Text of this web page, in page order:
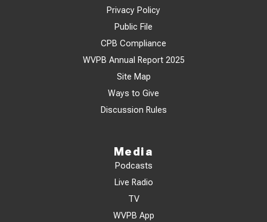
Privacy Policy
Public File
CPB Compliance
WVPB Annual Report 2025
Site Map
Ways to Give
Discussion Rules
Media
Podcasts
Live Radio
TV
WVPB App